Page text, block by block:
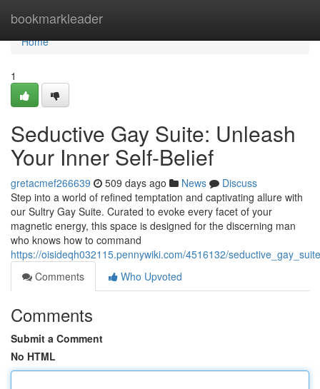
bookmarkleader
Home
Home
1
Seductive Gay Suite: Unleash
Your Inner Self-Belief
gretacmef266639 509 days ago News
Discuss
Step into a world of refined temptation and captivating allure with
our Sultry Gay Suite. Curated to evoke every facet of your
magnetic energy, this space is designed for the discerning man
who knows how to command
https://oisideqh032115.pennywiki.com/4516132/
Comments
Who Upvoted
Comments
Submit a Comment
No HTML